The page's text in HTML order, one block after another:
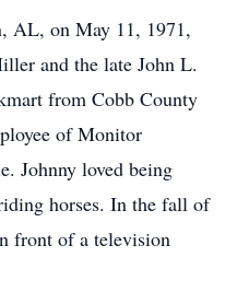
AL, on May 11, 1971,
and the late John L.
from Cobb County
of Monitor
Johnny loved being
horses. In the fall of
front of a television